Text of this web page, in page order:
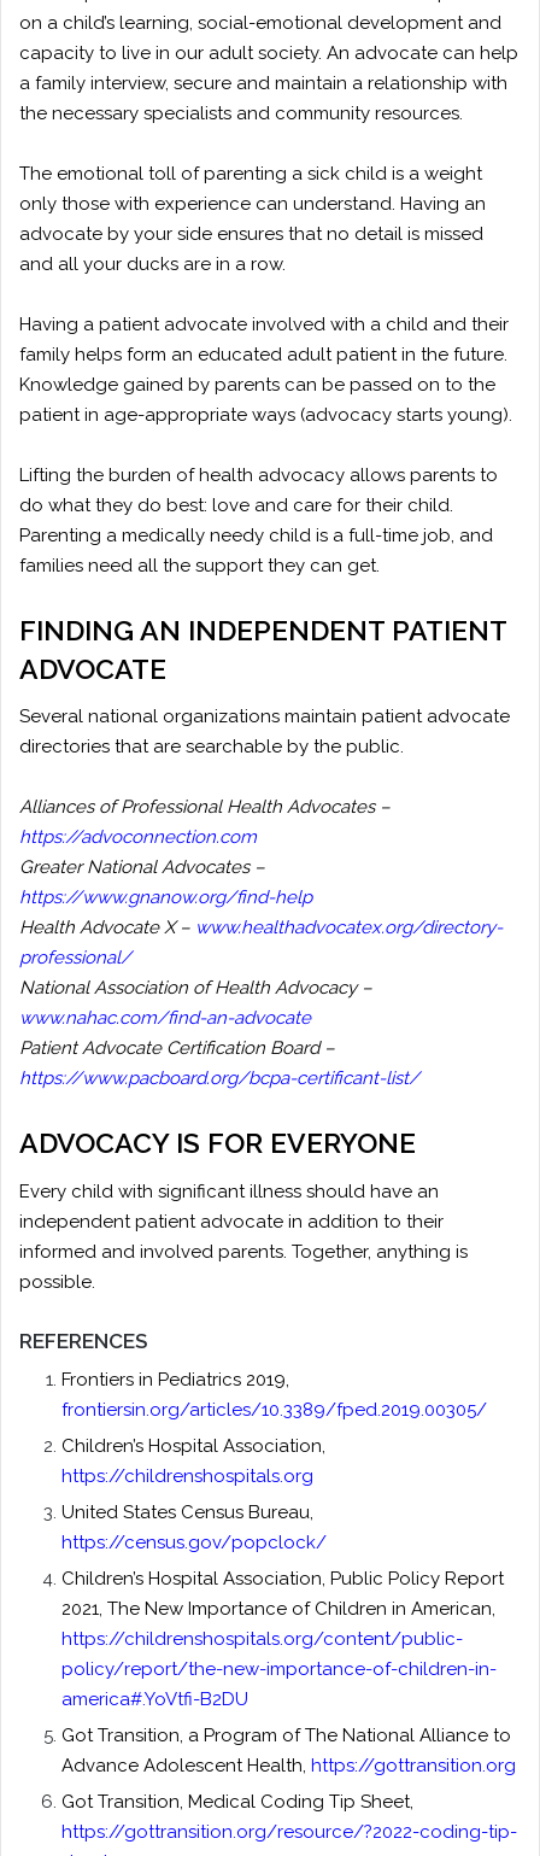
on a child’s learning, social-emotional development and
capacity to live in our adult society. An advocate can help
a family interview, secure and maintain a relationship with
the necessary specialists and community resources.
The emotional toll of parenting a sick child is a weight
only those with experience can understand. Having an
advocate by your side ensures that no detail is missed
and all your ducks are in a row.
Having a patient advocate involved with a child and their
family helps form an educated adult patient in the future.
Knowledge gained by parents can be passed on to the
patient in age-appropriate ways (advocacy starts young).
Lifting the burden of health advocacy allows parents to
do what they do best: love and care for their child.
Parenting a medically needy child is a full-time job, and
families need all the support they can get.
FINDING AN INDEPENDENT PATIENT
ADVOCATE
Several national organizations maintain patient advocate
directories that are searchable by the public.
Alliances of Professional Health Advocates –
https://advoconnection.com
Greater National Advocates –
https://www.gnanow.org/find-help
Health Advocate X – www.healthadvocatex.org/directory-
professional/
National Association of Health Advocacy –
www.nahac.com/find-an-advocate
Patient Advocate Certification Board –
https://www.pacboard.org/bcpa-certificant-list/
ADVOCACY IS FOR EVERYONE
Every child with significant illness should have an
independent patient advocate in addition to their
informed and involved parents. Together, anything is
possible.
REFERENCES
Frontiers in Pediatrics 2019,
frontiersin.org/articles/10.3389/fped.2019.00305/
Children’s Hospital Association,
https://childrenshospitals.org
United States Census Bureau,
https://census.gov/popclock/
Children’s Hospital Association, Public Policy Report
2021, The New Importance of Children in American,
https://childrenshospitals.org/content/public-
policy/report/the-new-importance-of-children-in-
america#.YoVtfi-B2DU
Got Transition, a Program of The National Alliance to
Advance Adolescent Health, https://gottransition.org
Got Transition, Medical Coding Tip Sheet,
https://gottransition.org/resource/?2022-coding-tip-